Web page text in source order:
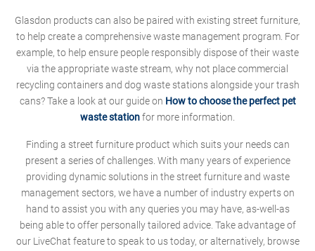
Glasdon products can also be paired with existing street furniture,
to help create a comprehensive waste management program. For
example, to help ensure people responsibly dispose of their waste
via the appropriate waste stream, why not place commercial
recycling containers and dog waste stations alongside your trash
cans? Take a look at our guide on How to choose the perfect pet
waste stationfor more information.
Finding a street furniture product which suits your needs can
present a series of challenges. With many years of experience
providing dynamic solutions in the street furniture and waste
management sectors, we have a number of industry experts on
hand to assist you with any queries you may have, as-well-as
being able to offer personally tailored advice. Take advantage of
our LiveChat feature to speak to us today, or alternatively, browse